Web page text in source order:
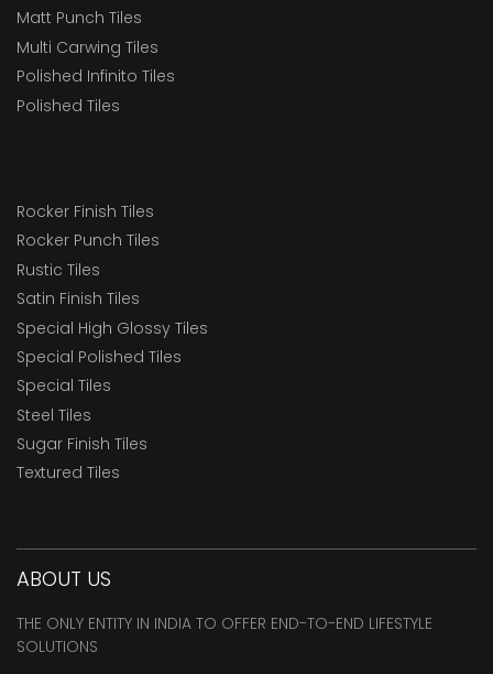
Matt Punch Tiles
Multi Carwing Tiles
Polished Infinito Tiles
Polished Tiles
Rocker Finish Tiles
Rocker Punch Tiles
Rustic Tiles
Satin Finish Tiles
Special High Glossy Tiles
Special Polished Tiles
Special Tiles
Steel Tiles
Sugar Finish Tiles
Textured Tiles
ABOUT US
THE ONLY ENTITY IN INDIA TO OFFER END-TO-END LIFESTYLE
SOLUTIONS